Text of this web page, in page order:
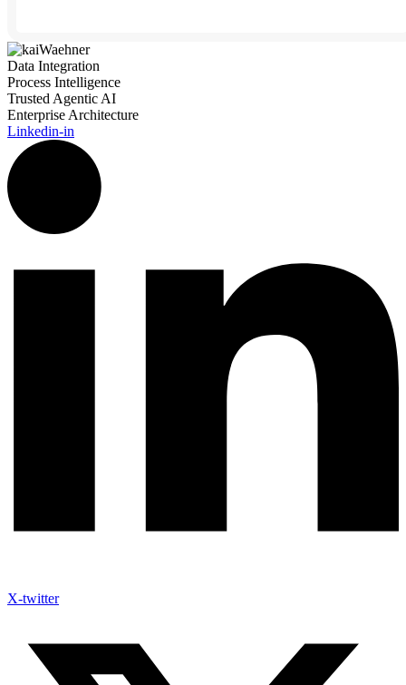
Data Integration
Process Intelligence
Trusted Agentic AI
Enterprise Architecture
Linkedin-in
X-twitter